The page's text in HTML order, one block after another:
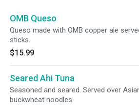
OMB Queso
Queso made with OMB copper ale
sticks.
$15.99
Seared Ahi Tuna
Seasoned and seared. Served over
buckwheat noodles.